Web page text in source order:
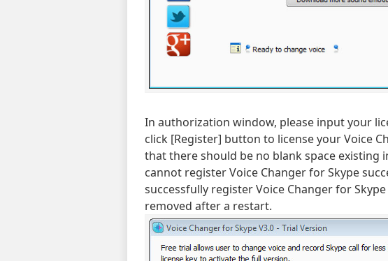
In authorization window, please input your
click [Register] button to license your Voice
that there should be no blank space existing
cannot register Voice Changer for Skype
successfully register Voice Changer for
removed after a restart.